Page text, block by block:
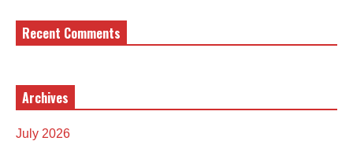
Recent Comments
Archives
July 2026